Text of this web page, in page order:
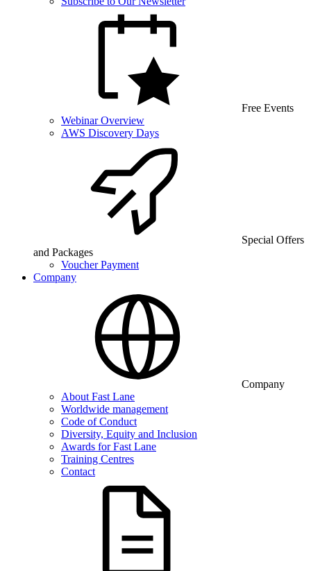
Free Events
Webinar Overview
AWS Discovery Days
Special Offers
and Packages
Voucher Payment
Company
Company
About Fast Lane
Worldwide management
Code of Conduct
Diversity, Equity and Inclusion
Awards for Fast Lane
Training Centres
Contact